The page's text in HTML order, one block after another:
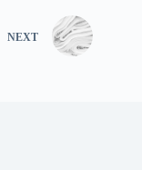
NEXT